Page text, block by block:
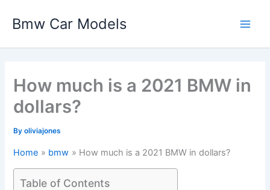
Bmw Car Models
How much is a 2021 BMW in
dollars?
Byoliviajones
Home bmw How much is a 2021 BMW in dollars?
Table of Contents